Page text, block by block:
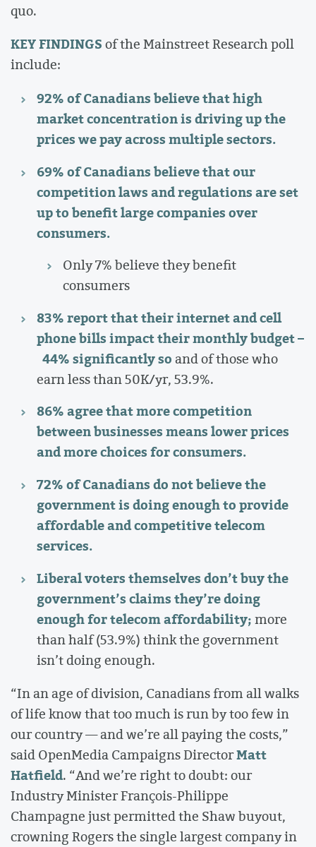
quo.
KEY FINDINGSof the Mainstreet Research poll
include:
92% of Canadians believe that high
market concentration is driving up the
prices we pay across multiple sectors.
69% of Canadians believe that our
competition laws and regulations are set
up to benefit large companies over
consumers.
Only 7% believe they benefit
consumers
83% report that their internet and cell
phone bills impact their monthly budget –
44% significantly soand of those who
earn less than 50K/yr, 53.9%.
86% agree that more competition
between businesses means lower prices
and more choices for consumers.
72% of Canadians do not believe the
government is doing enough to provide
affordable and competitive telecom
services.
Liberal voters themselves don’t buy the
government’s claims they’re doing
enough for telecom affordability;more
than half (53.9%) think the government
isn’t doing enough.
“In an age of division, Canadians from all walks
of life know that too much is run by too few in
our country — and we’re all paying the costs,”
said OpenMedia Campaigns DirectorMatt
Hatfield. “And we’re right to doubt: our
Industry Minister François-Philippe
Champagne just permitted the Shaw buyout,
crowning Rogers the single largest company in